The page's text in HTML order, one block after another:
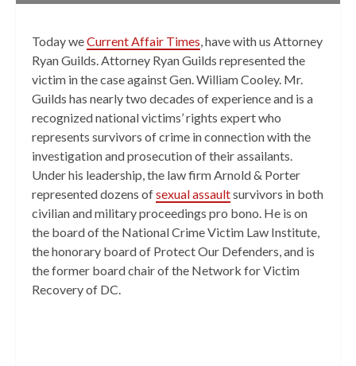
Today weCurrent Affair Times, have with us Attorney
Ryan Guilds. Attorney Ryan Guilds represented the
victim in the case against Gen. William Cooley. Mr.
Guilds has nearly two decades of experience and is a
recognized national victims’ rights expert who
represents survivors of crime in connection with the
investigation and prosecution of their assailants.
Under his leadership, the law firm Arnold & Porter
represented dozens ofsexual assaultsurvivors in both
civilian and military proceedings pro bono. He is on
the board of the National Crime Victim Law Institute,
the honorary board of Protect Our Defenders, and is
the former board chair of the Network for Victim
Recovery of DC.